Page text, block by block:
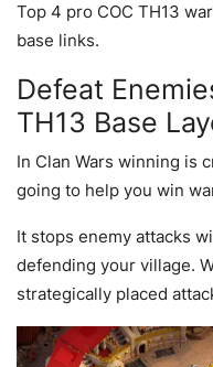
Top 4 pro COC TH13
base links.
Defeat
TH13 Base
In Clan Wars winning is
going to help you win
It stops enemy attacks
defending your village.
strategically placed